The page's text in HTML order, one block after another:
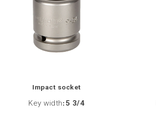
Impact socket
Key width: 5 3/4